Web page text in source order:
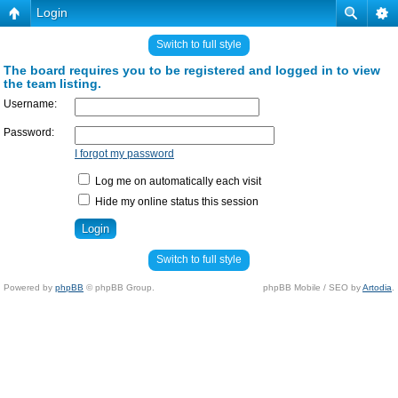
Login
Switch to full style
The board requires you to be registered and logged in to view
the team listing.
Username:
Password:
I forgot my password
Log me on automatically each visit
Hide my online status this session
Switch to full style
Powered by phpBB © phpBB Group. phpBB Mobile / SEO byArtodia